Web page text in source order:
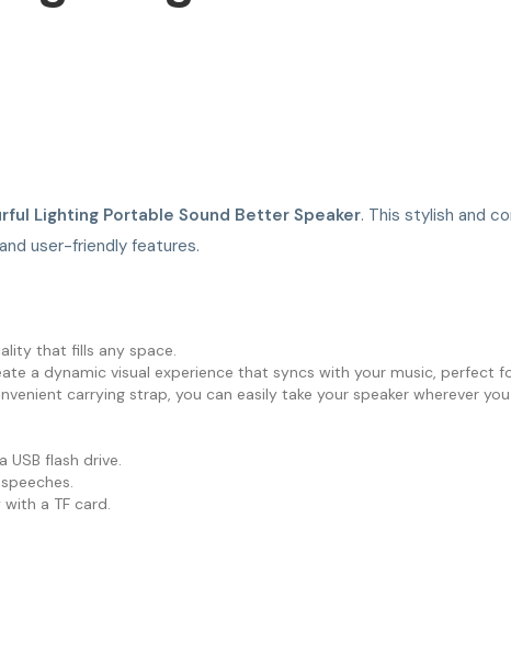
Lighting Portable Sound Better Speaker. This stylish and
user-friendly features.
that fills any space.
a dynamic visual experience that syncs with your music, perfect
carrying strap, you can easily take your speaker wherever
flash drive.
a TF card.